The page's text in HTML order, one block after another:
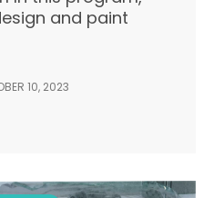
and paint
10, 2023